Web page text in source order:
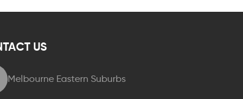
US
Melbourne Eastern Suburbs